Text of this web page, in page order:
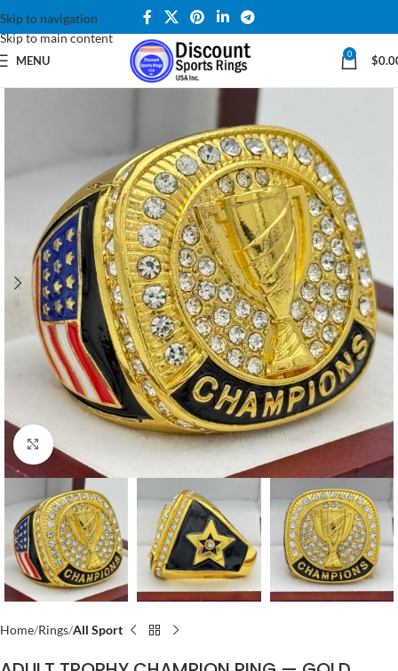
Skip to navigation
Skip to main content
MENU 0 $
Click to enlarge
Home Rings All Sport